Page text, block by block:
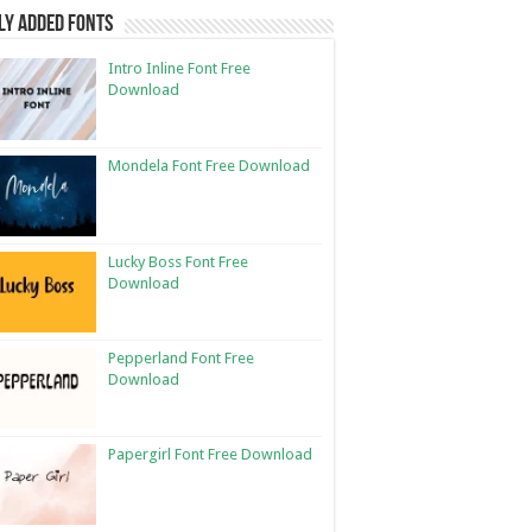
Added Fonts
Intro Inline Font Free
Download
Mondela Font Free Download
Lucky Boss Font Free
Download
Pepperland Font Free
Download
Papergirl Font Free Download